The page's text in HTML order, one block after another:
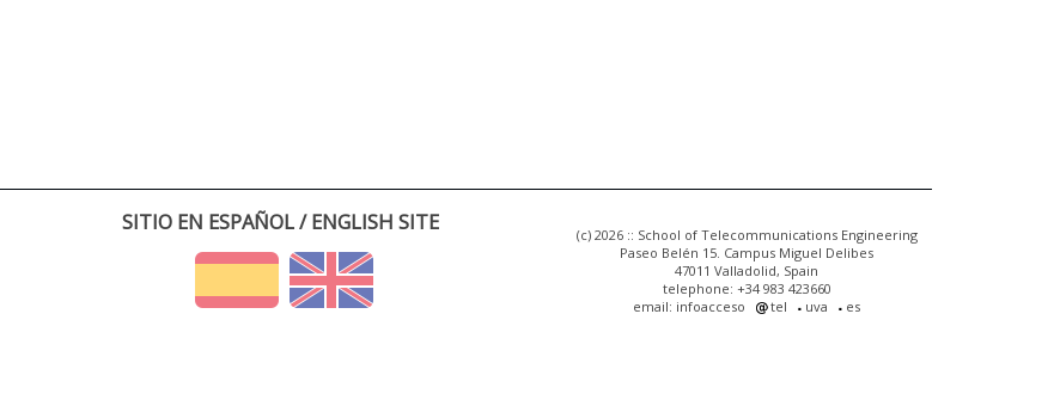
SITIO EN ESPAÑOL / ENGLISH SITE
(c) 2026 :: School of Telecommunications Engineering
Paseo Belén 15. Campus Miguel Delibes
47011 Valladolid, Spain
telephone: +34 983 423660
email: infoacceso
tel uva es